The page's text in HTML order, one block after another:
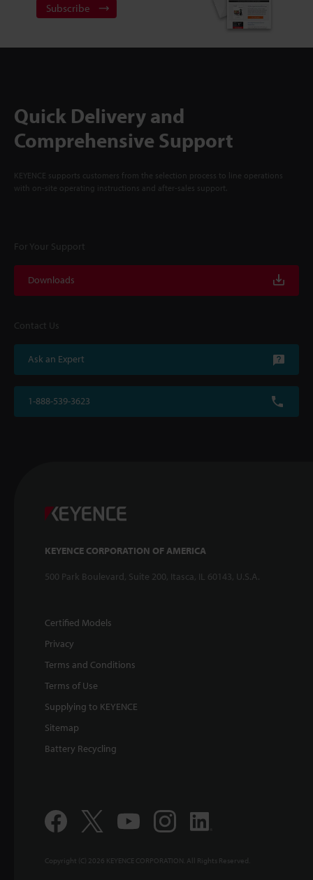
Subscribe
Quick Delivery and
Comprehensive Support
KEYENCE supports customers from the selection process to line operations
with on-site operating instructions and after-sales support.
For Your Support
Downloads
Contact Us
Ask an Expert
1-888-539-3623
KEYENCE CORPORATION OF AMERICA
500 Park Boulevard, Suite 200, Itasca, IL 60143, U.S.A.
Certified Models
Privacy
Terms and Conditions
Terms of Use
Supplying to KEYENCE
Sitemap
Battery Recycling
Copyright (C) 2026 KEYENCE CORPORATION. All Rights Reserved.